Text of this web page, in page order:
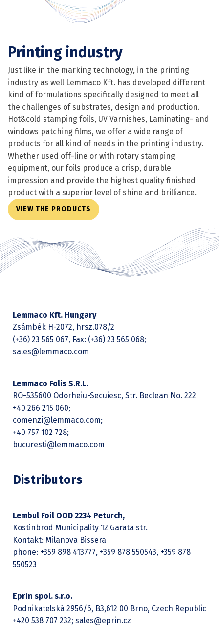
Printing industry
Just like in the marking technology, in the printing
industry as well Lemmaco Kft. has developed different
kind of formulations specifically designed to meet all
the challenges of substrates, design and production.
Hot&cold stamping foils, UV Varnishes, Laminating- and
windows patching films, we offer a wide range of
products for all kind of needs in the printing industry.
Whether used off-line or with rotary stamping
equipment, our foils produce a crisp, durable
impression and provide the highest quality finished
product with a superior level of shine and brilliance.
VIEW THE PRODUCTS
Lemmaco Kft. Hungary
Zsámbék H-2072, hrsz.078/2
(+36) 23 565 067, Fax: (+36) 23 565 068;
sales@lemmaco.com
Lemmaco Folis S.R.L.
RO-535600 Odorheiu-Secuiesc, Str. Beclean No. 222
+40 266 215 060;
comenzi@lemmaco.com;
+40 757 102 728;
bucuresti@lemmaco.com
Distributors
Lembul Foil OOD 2234 Peturch,
Kostinbrod Municipality 12 Garata str.
Kontakt: Milanova Bissera
phone: +359 898 413777, +359 878 550543, +359 878
550523
Eprin spol. s.r.o.
Podnikatelská 2956/6, B3,612 00 Brno, Czech Republic
+420 538 707 232; sales@eprin.cz